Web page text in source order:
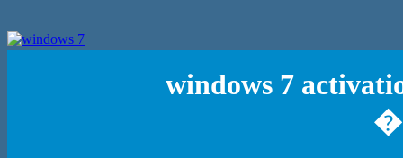
windows 7